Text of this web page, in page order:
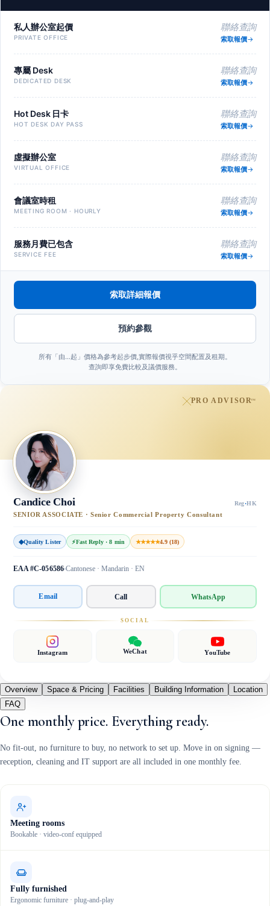
私人辦公室起價
PRIVATE OFFICE
聯絡查詢
索取報價
專屬 Desk
DEDICATED DESK
聯絡查詢
索取報價
Hot Desk 日卡
HOT DESK DAY PASS
聯絡查詢
索取報價
虛擬辦公室
VIRTUAL OFFICE
聯絡查詢
索取報價
會議室時租
MEETING ROOM · HOURLY
聯絡查詢
索取報價
服務月費已包含
SERVICE FEE
聯絡查詢
索取報價
索取詳細報價
預約參觀
所有「由…起」價格為參考起步價,實際報價視乎空間配置及租期。
查詢即享免費比較及議價服務。
PRO ADVISOR™
Candice Choi Reg·HK
SENIOR ASSOCIATE · Senior Commercial Property Consultant
◆Quality Lister ⚡Fast Reply · 8 min ★★★★★4.9 (18)
EAA #C-056586 Cantonese · Mandarin · EN
Email Call WhatsApp
SOCIAL
Instagram WeChat YouTube
Overview Space & Pricing Facilities Building Information
Location
FAQ
One monthly price. Everything ready.
No fit-out, no furniture to buy, no network to set up. Move in on signing —
reception, cleaning and IT support are all included in one monthly fee.
Meeting rooms
Bookable · video-conf equipped
Fully furnished
Ergonomic furniture · plug-and-play